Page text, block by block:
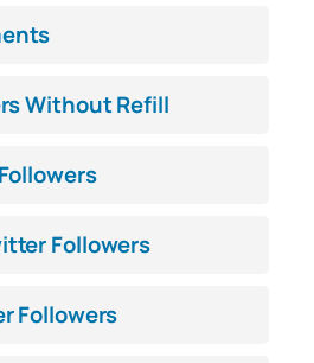
Without Refill
Followers
Followers